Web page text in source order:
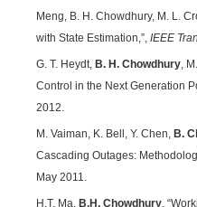
Meng, B. H. Chowdhury, M. L.
with State Estimation,”, IEEE
G. T. Heydt, B. H. Chowdhury,
Control in the Next Generation
2012.
M. Vaiman, K. Bell, Y. Chen, B.
Cascading Outages:
May 2011.
H.T. Ma, B.H. Chowdhury,